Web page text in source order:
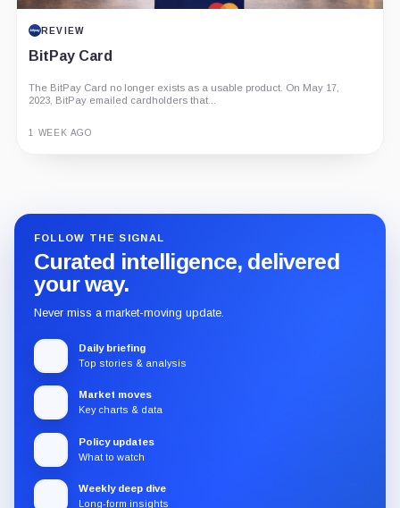
REVIEW
BitPay Card
The BitPay Card no longer exists as a usable product. On May 17,
2023, BitPay emailed cardholders that...
1 WEEK AGO
FOLLOW THE SIGNAL
Curated intelligence, delivered
your way.
Never miss a market-moving update.
Daily briefing
Top stories & analysis
Market moves
Key charts & data
Policy updates
What to watch
Weekly deep dive
Long-form insights